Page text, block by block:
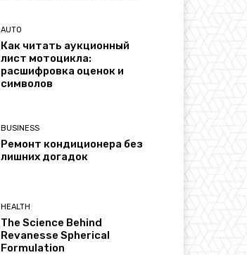
AUTO
Как читать аукционный
лист мотоцикла:
расшифровка оценок и
символов
BUSINESS
Ремонт кондиционера без
лишних догадок
HEALTH
The Science Behind
Revanesse Spherical
Formulation